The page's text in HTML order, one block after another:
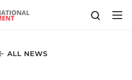
ALL NEWS